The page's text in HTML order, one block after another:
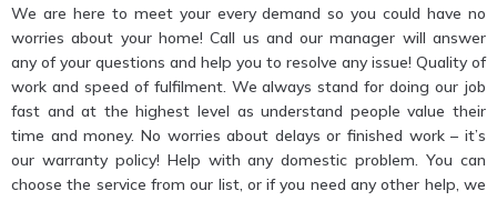
We are here to meet your every demand so you could have no
worries about your home! Call us and our manager will answer
any of your questions and help you to resolve any issue! Quality of
work and speed of fulfilment. We always stand for doing our job
fast and at the highest level as understand people value their
time and money. No worries about delays or finished work – it’s
our warranty policy! Help with any domestic problem. You can
choose the service from our list, or if you need any other help, we